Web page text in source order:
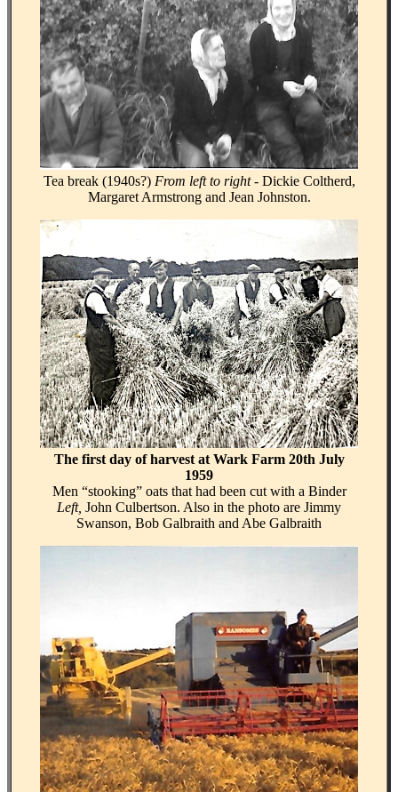
Tea break (1940s?) From left to right - Dickie Coltherd,
Margaret Armstrong and Jean Johnston.
The first day of harvest at Wark Farm 20th July
1959
Men “stooking” oats that had been cut with a Binder
Left, John Culbertson. Also in the photo are Jimmy
Swanson, Bob Galbraith and Abe Galbraith